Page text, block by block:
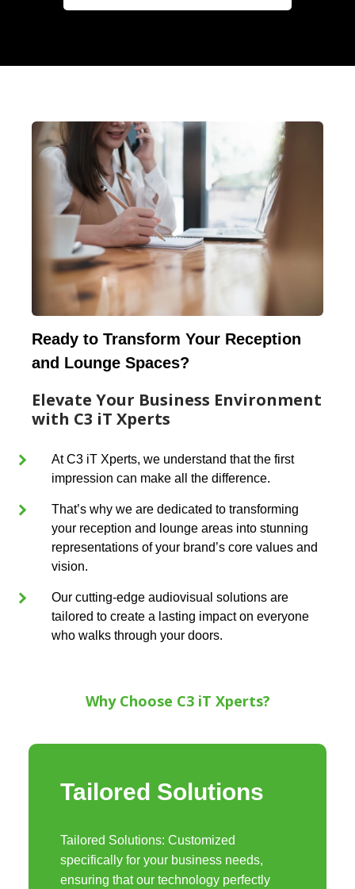
Ready to Transform Your Reception
and Lounge Spaces?
Elevate Your Business Environment
with C3 iT Xperts
At C3 iT Xperts, we understand that the first
impression can make all the difference.
That’s why we are dedicated to transforming
your reception and lounge areas into stunning
representations of your brand’s core values and
vision.
Our cutting-edge audiovisual solutions are
tailored to create a lasting impact on everyone
who walks through your doors.
Why Choose C3 iT Xperts?
Tailored Solutions
Tailored Solutions: Customized
specifically for your business needs,
ensuring that our technology perfectly